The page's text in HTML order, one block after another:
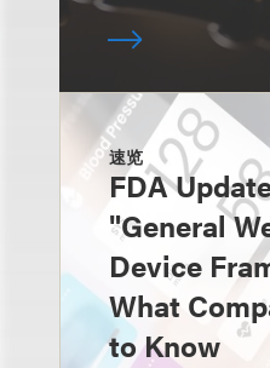
速览
FDA
"General
Device
What
to Know